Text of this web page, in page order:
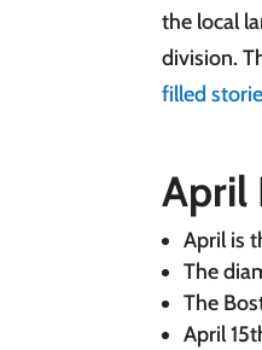
the local
division.
filled
April
April is
The
The
April